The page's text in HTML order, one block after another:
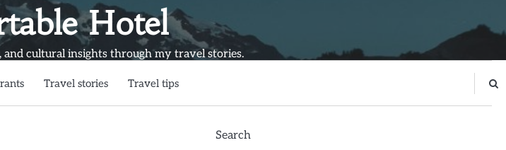
Hotel
and cultural insights through my travel stories.
Travel stories Travel tips
Search